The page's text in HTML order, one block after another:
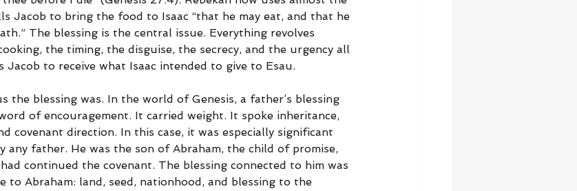
Jacob to bring the food to Isaac “that he may eat, and that he
The blessing is the central issue. Everything revolves
the timing, the disguise, the secrecy, and the urgency all
Jacob to receive what Isaac intended to give to Esau.
the blessing was. In the world of Genesis, a father’s blessing
of encouragement. It carried weight. It spoke inheritance,
covenant direction. In this case, it was especially significant
any father. He was the son of Abraham, the child of promise,
continued the covenant. The blessing connected to him was
to Abraham: land, seed, nationhood, and blessing to the